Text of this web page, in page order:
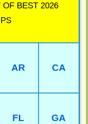
OF BEST 2026
AR CA
FL GA